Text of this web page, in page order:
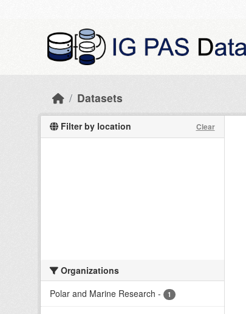
Datasets
Filter by location Clear
Organizations
Polar and Marine Research - 1